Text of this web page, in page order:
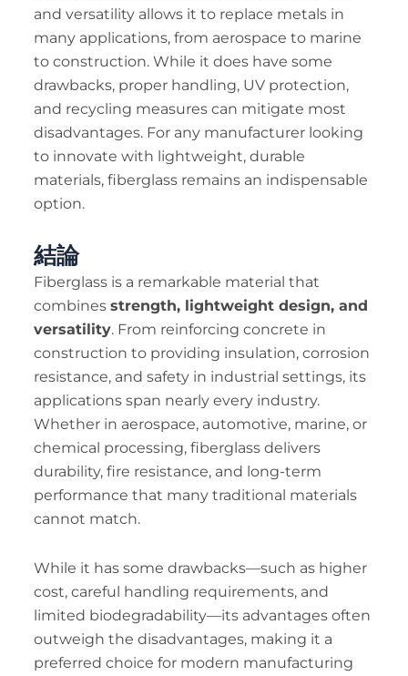
and versatility allows it to replace metals in
many applications, from aerospace to marine
to construction. While it does have some
drawbacks, proper handling, UV protection,
and recycling measures can mitigate most
disadvantages. For any manufacturer looking
to innovate with lightweight, durable
materials, fiberglass remains an indispensable
option.
結論
Fiberglass is a remarkable material that
combines strength, lightweight design, and
versatility. From reinforcing concrete in
construction to providing insulation, corrosion
resistance, and safety in industrial settings, its
applications span nearly every industry.
Whether in aerospace, automotive, marine, or
chemical processing, fiberglass delivers
durability, fire resistance, and long-term
performance that many traditional materials
cannot match.
While it has some drawbacks—such as higher
cost, careful handling requirements, and
limited biodegradability—its advantages often
outweigh the disadvantages, making it a
preferred choice for modern manufacturing